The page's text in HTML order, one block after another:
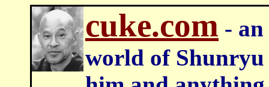
cuke.com -
world of Shunryu